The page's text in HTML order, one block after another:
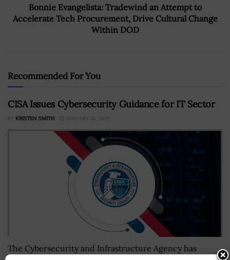
Bonnie Evangelista: Tradewind an Attempt to
Accelerate Tech Procurement, Drive Cultural Change
Within DOD
Recommended For You
CISA Issues Cybersecurity Guidance for IT Sector
BY KRISTEN SMITH JANUARY 10, 2025
The Cybersecurity and Infrastructure Agency has